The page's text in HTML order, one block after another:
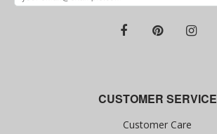
CUSTOMER SERVICE
Customer Care